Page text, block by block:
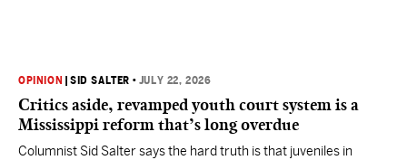
OPINION |SID SALTER • JULY 22, 2026
Critics aside, revamped youth court system is a
Mississippi reform that’s long overdue
Columnist Sid Salter says the hard truth is that juveniles in